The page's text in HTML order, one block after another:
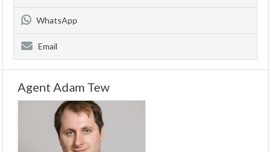
WhatsApp
Email
Agent Adam Tew